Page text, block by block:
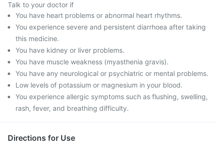
Talk to your doctor if
You have heart problems or abnormal heart rhythms.
You experience severe and persistent diarrhoea after taking
this medicine.
You have kidney or liver problems.
You have muscle weakness (myasthenia gravis).
You have any neurological or psychiatric or mental problems.
Low levels of potassium or magnesium in your blood.
You experience allergic symptoms such as flushing, swelling,
rash, fever, and breathing difficulty.
Directions for Use